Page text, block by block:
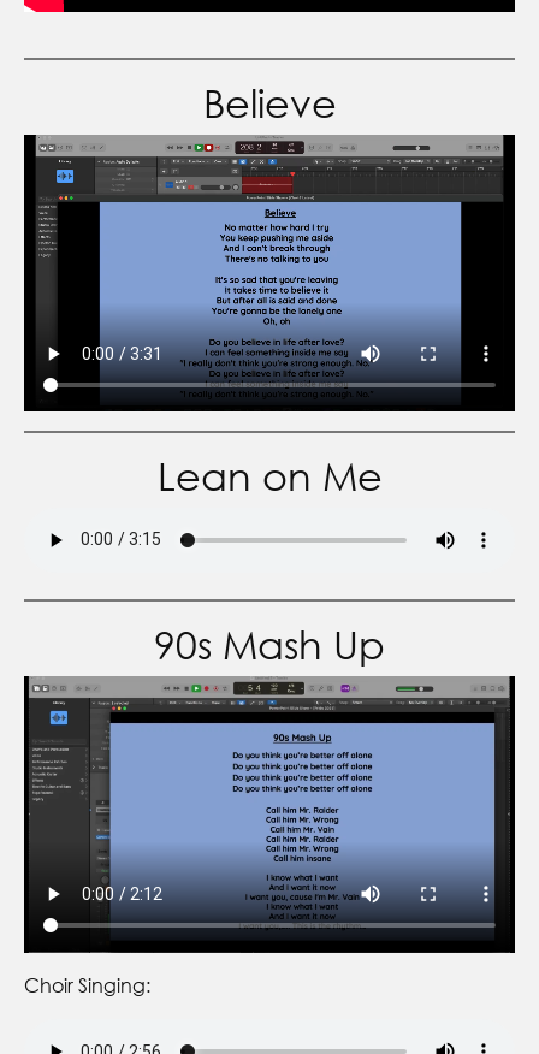
Believe
Lean on Me
90s Mash Up
Choir Singing: